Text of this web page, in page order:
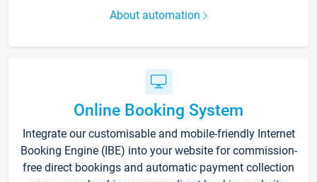
About automation
Online Booking System
Integrate our customisable and mobile-friendly Internet
Booking Engine (IBE) into your website for commission-
free direct bookings and automatic payment collection